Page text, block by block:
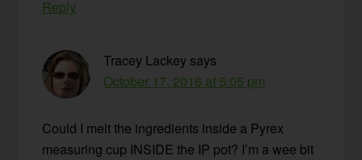
Reply
Tracey Lackey says
October 17, 2016 at 5:05 pm
Could I melt the ingredients inside a Pyrex
measuring cup INSIDE the IP pot? I’m a wee bit